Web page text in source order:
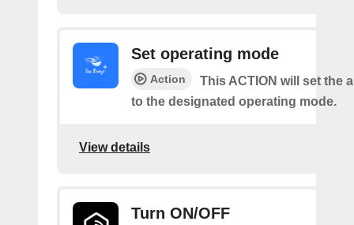
Set operating mode
Action
This ACTION will set the
to the designated operating mode.
View details
Turn ON/OFF